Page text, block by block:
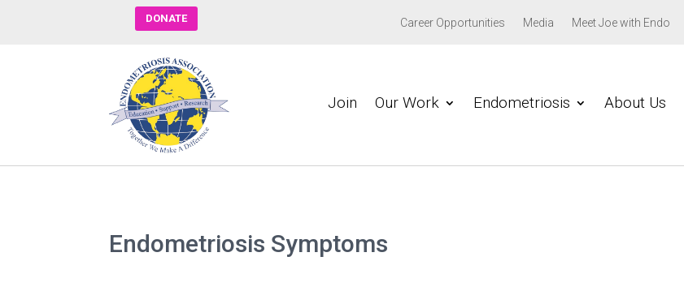
DONATE Career Opportunities Media Meet Joe with Endo
Join Our Work Endometriosis About Us
Endometriosis Symptoms